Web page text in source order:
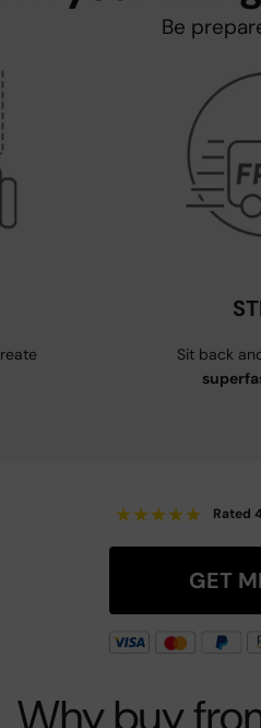
Be
Sit back
★★★★★ Rated
GET
Why buy